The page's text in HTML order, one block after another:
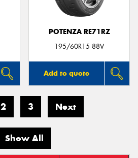
POTENZA RE71RZ
195/60R15 88V
Add to quote
2 3 Next
Show All